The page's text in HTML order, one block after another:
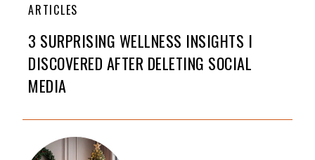
ARTICLES
3 SURPRISING WELLNESS INSIGHTS I
DISCOVERED AFTER DELETING SOCIAL
MEDIA